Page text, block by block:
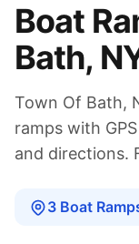
Boat
Bath,
Town Of Bath,
ramps with
and directions.
3 Boat